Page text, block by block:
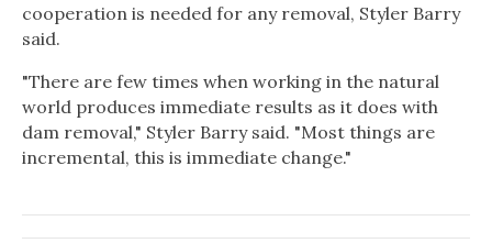
cooperation is needed for any removal, Styler Barry
said.
"There are few times when working in the natural
world produces immediate results as it does with
dam removal," Styler Barry said. "Most things are
incremental, this is immediate change."